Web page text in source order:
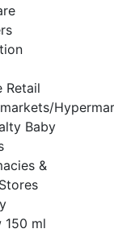
Retail
Baby
&
150 ml